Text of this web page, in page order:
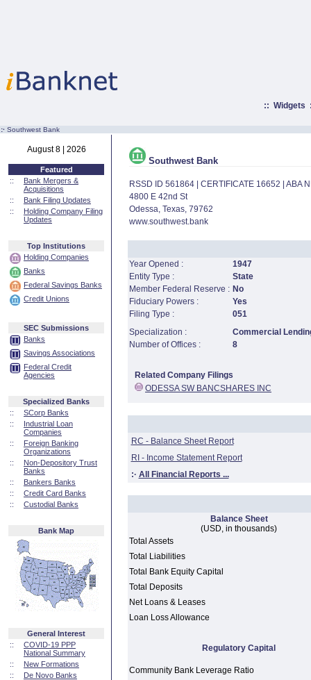
:: Widgets
:· Southwest Bank
August 8 | 2026
Featured
::
Bank Mergers &
Acquisitions
::
Bank Filing Updates
::
Holding Company Filing
Updates
Top Institutions
Holding Companies
Banks
Federal Savings Banks
Credit Unions
SEC Submissions
Banks
Savings Associations
Federal Credit
Agencies
Specialized Banks
::
SCorp Banks
::
Industrial Loan
Companies
::
Foreign Banking
Organizations
::
Non-Depository Trust
Banks
::
Bankers Banks
::
Credit Card Banks
::
Custodial Banks
Bank Map
General Interest
::
COVID-19 PPP
National Summary
::
New Formations
::
De Novo Banks
Southwest Bank
RSSD ID 561864 | CERTIFICATE 16652 | ABA
4800 E 42nd St
Odessa, Texas, 79762
www.southwest.bank
Year Opened :
1947
Entity Type :
State
Member Federal Reserve : No
Fiduciary Powers :
Yes
Filing Type :
051
Specialization :
Commercial
Number of Offices :
8
Related Company Filings
ODESSA SW BANCSHARES INC
RC - Balance Sheet Report
RI - Income Statement Report
:· All Financial Reports ...
Balance Sheet
(USD, in thousands)
Total Assets
Total Liabilities
Total Bank Equity Capital
Total Deposits
Net Loans & Leases
Loan Loss Allowance
Regulatory Capital
Community Bank Leverage Ratio